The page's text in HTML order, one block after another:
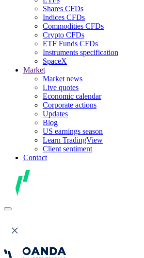
Shares CFDs
Indices CFDs
Commodities CFDs
Crypto CFDs
ETF Funds CFDs
Instruments specification
SpaceX
Market
Market news
Live quotes
Economic calendar
Corporate actions
Updates
Blog
US earnings season
Learn TradingView
Client sentiment
Contact